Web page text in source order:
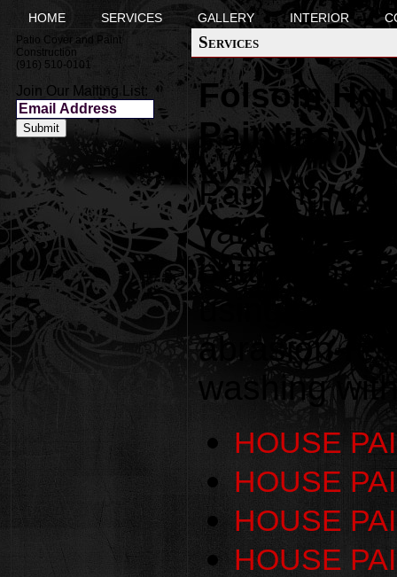
HOME SERVICES GALLERY INTERIOR
Patio Cover and Paint
Construction
(916) 510-0101
Join Our Mailing List:
Services
Folsom
Painting,
Painting
value to
putting on
using paint
abrasion-
washing
HOUSE
HOUSE
HOUSE
HOUSE